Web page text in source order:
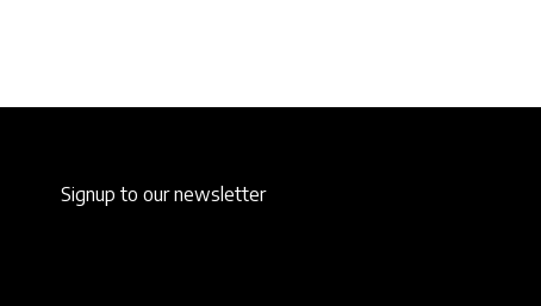
Signup to our newsletter